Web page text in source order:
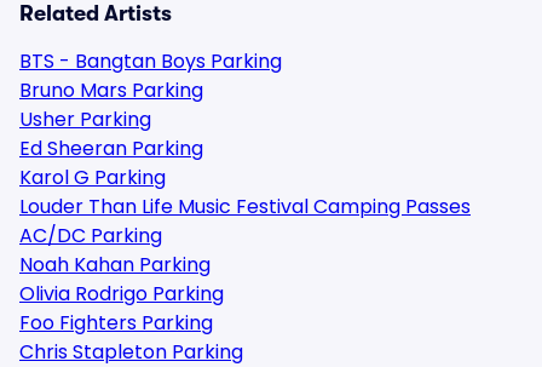
Related Artists
BTS - Bangtan Boys Parking
Bruno Mars Parking
Usher Parking
Ed Sheeran Parking
Karol G Parking
Louder Than Life Music Festival Camping Passes
AC/DC Parking
Noah Kahan Parking
Olivia Rodrigo Parking
Foo Fighters Parking
Chris Stapleton Parking